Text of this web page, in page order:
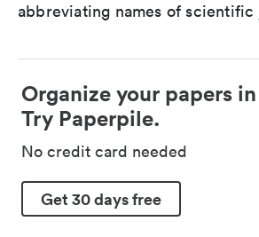
abbreviating names of scientific
Organize your papers
Try Paperpile.
No credit card needed
Get 30 days free